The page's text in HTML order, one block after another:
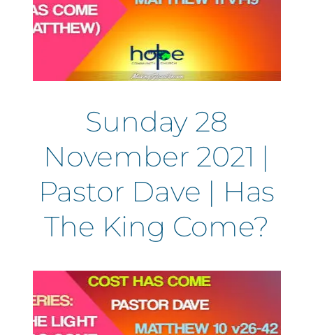
Sunday 28
November 2021 |
Pastor Dave | Has
The King Come?